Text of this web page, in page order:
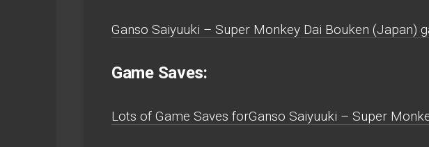
Ganso Saiyuuki – Super Monkey Dai Bouken (Japan)
Game Saves:
Lots of Game Saves forGanso Saiyuuki – Super